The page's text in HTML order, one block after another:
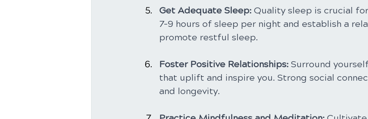
Get Adequate Sleep: Quality sleep is crucial
7-9 hours of sleep per night and establish a
promote restful sleep.
Foster Positive Relationships: Surround
that uplift and inspire you. Strong social
and longevity.